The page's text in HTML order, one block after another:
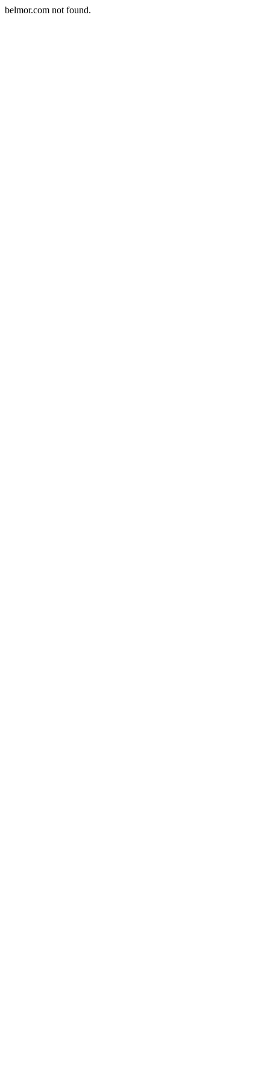
belmor.com not found.